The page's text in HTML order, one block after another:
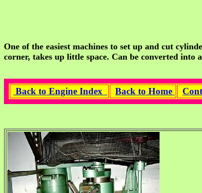
One of the easiest machines to set up and cut
corner, takes up little space. Can be converted into
Back to Engine Index Back to Home